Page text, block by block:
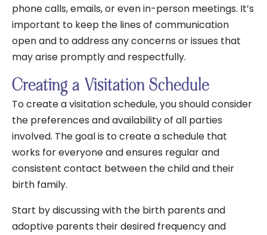
phone calls, emails, or even in-person meetings. It’s
important to keep the lines of communication
open and to address any concerns or issues that
may arise promptly and respectfully.
Creating a Visitation Schedule
To create a visitation schedule, you should consider
the preferences and availability of all parties
involved. The goal is to create a schedule that
works for everyone and ensures regular and
consistent contact between the child and their
birth family.
Start by discussing with the birth parents and
adoptive parents their desired frequency and